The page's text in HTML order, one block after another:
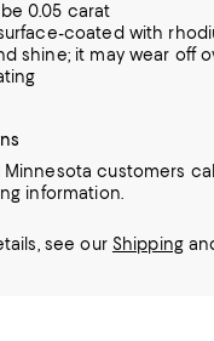
0.05 carat
coated with
shine; it may wear off
customers
information.
see our Shipping